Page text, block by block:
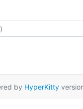
by HyperKitty